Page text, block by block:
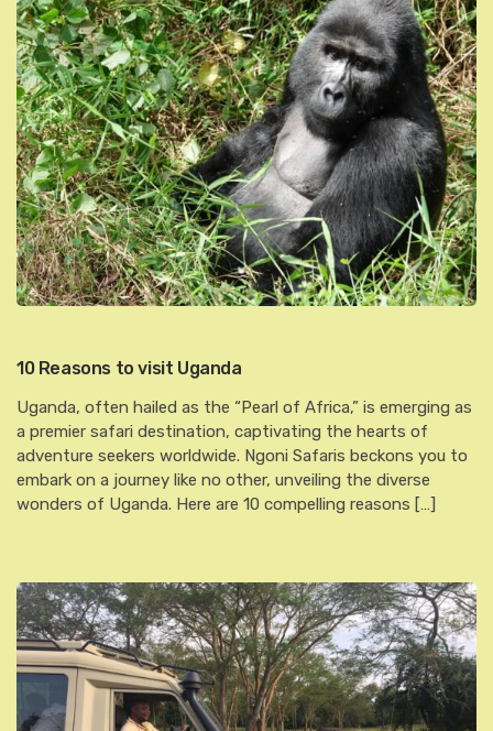
10 Reasons to visit Uganda
Uganda, often hailed as the “Pearl of Africa,” is emerging as
a premier safari destination, captivating the hearts of
adventure seekers worldwide. Ngoni Safaris beckons you to
embark on a journey like no other, unveiling the diverse
wonders of Uganda. Here are 10 compelling reasons […]